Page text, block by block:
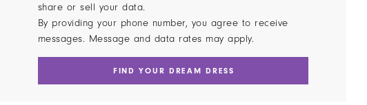
share or sell your data.
By providing your phone number, you agree to receive
messages. Message and data rates may apply.
FIND YOUR DREAM DRESS